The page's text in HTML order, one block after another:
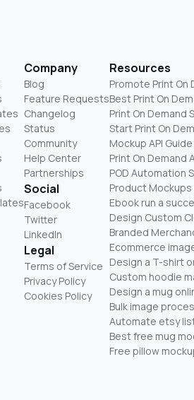
Company
Blog
Feature Requests
Changelog
Status
Community
Help Center
Partnerships
Social
Facebook
Twitter
LinkedIn
Legal
Terms of Service
Privacy Policy
Cookies Policy
Resources
Promote Print On
Best Print On
Print On Demand
Start Print On
Mockup API Guide
Print On Demand
POD Automation
Product Mockups
Ebook run a
Design Custom
Branded
Ecommerce
Design a T-shirt
Custom hoodie
Design a mug
Bulk image
Automate etsy
Best free mug
Free pillow